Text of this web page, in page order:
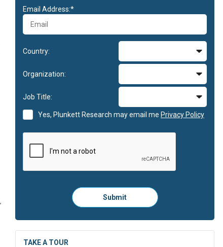
Email Address:*
Country:
Organization:
Job Title:
Yes, Plunkett Research may email me Privacy Policy
Please
click
to
submit
Submit
TAKE A TOUR